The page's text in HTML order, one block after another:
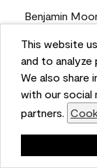
This website
and to
We also share
with our social
partners.
Benjamin
suited for
Product